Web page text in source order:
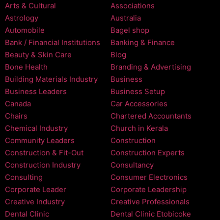
Arts & Cultural
Associations
Astrology
Australia
Automobile
Bagel shop
Bank / Financial Institutions
Banking & Finance
Beauty & Skin Care
Blog
Bone Health
Branding & Advertising
Building Materials Industry
Business
Business Leaders
Business Setup
Canada
Car Accessories
Chairs
Chartered Accountants
Chemical Industry
Church in Kerala
Community Leaders
Construction
Construction & Fit-Out
Construction Experts
Construction Industry
Consultancy
Consulting
Consumer Electronics
Corporate Leader
Corporate Leadership
Creative Industry
Creative Professionals
Dental Clinic
Dental Clinic Etobicoke